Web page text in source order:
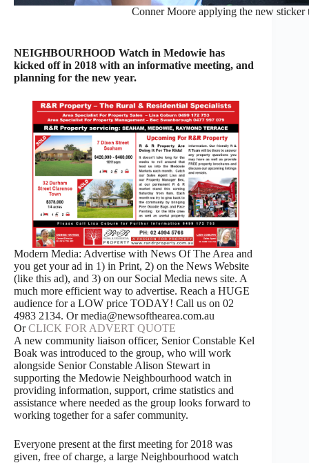
Conner Moore applying the new sticker
NEIGHBOURHOOD Watch in Medowie has
kicked off in 2018 with an informative meeting, and
planning for the new year.
Modern Media: Advertise with News Of The Area and
you get your ad in 1) in Print, 2) on the News Website
(like this ad), and 3) on our Social Media news site. A
much more efficient way to advertise. Reach a HUGE
audience for a LOW price TODAY! Call us on 02
4983 2134. Or media@newsofthearea.com.au
OrCLICK FOR ADVERT QUOTE
A new community liaison officer, Senior Constable Kel
Boak was introduced to the group, who will work
alongside Senior Constable Alison Stewart in
supporting the Medowie Neighbourhood watch in
providing information, support, crime statistics and
assistance where needed as the group looks forward to
working together for a safer community.
Everyone present at the first meeting for 2018 was
given, free of charge, a large Neighbourhood watch